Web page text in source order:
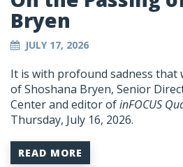
Bryen
JULY 17, 2026
It is with profound sadness that
of Shoshana Bryen, Senior
Center and editor ofinFOCUS
Thursday, July 16, 2026.
READ MORE